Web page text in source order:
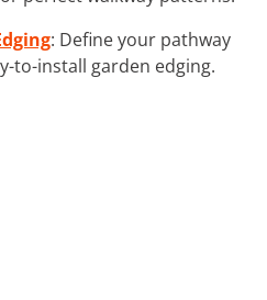
: Define your pathway
to-install garden edging.